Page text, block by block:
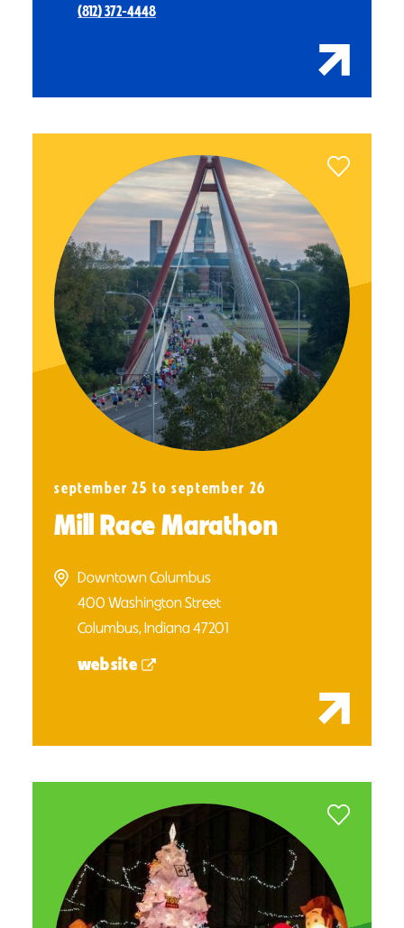
(812) 372-4448
september 25 to september 26
Mill Race Marathon
Downtown Columbus
400 Washington Street
Columbus, Indiana 47201
website